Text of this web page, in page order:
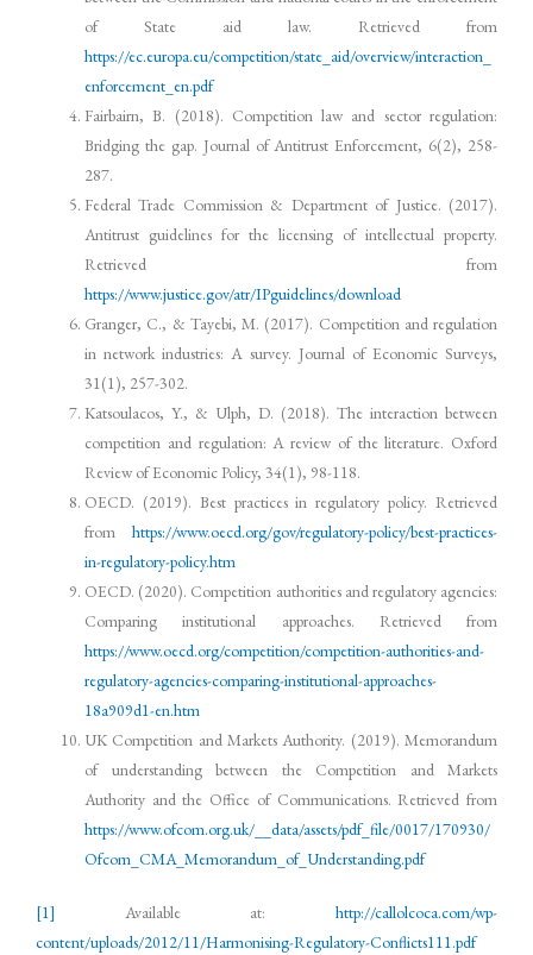
of State aid law. Retrieved from
https://ec.europa.eu/competition/state_aid/overview/interaction_
enforcement_en.pdf
Fairbairn, B. (2018). Competition law and sector regulation:
Bridging the gap. Journal of Antitrust Enforcement, 6(2), 258-
287.
Federal Trade Commission & Department of Justice. (2017).
Antitrust guidelines for the licensing of intellectual property.
Retrieved from
https://www.justice.gov/atr/IPguidelines/download
Granger, C., & Tayebi, M. (2017). Competition and regulation
in network industries: A survey. Journal of Economic Surveys,
31(1), 257-302.
Katsoulacos, Y., & Ulph, D. (2018). The interaction between
competition and regulation: A review of the literature. Oxford
Review of Economic Policy, 34(1), 98-118.
OECD. (2019). Best practices in regulatory policy. Retrieved
from https://www.oecd.org/gov/regulatory-policy/best-practices-
in-regulatory-policy.htm
OECD. (2020). Competition authorities and regulatory agencies:
Comparing institutional approaches. Retrieved from
https://www.oecd.org/competition/competition-authorities-and-
regulatory-agencies-comparing-institutional-approaches-
18a909d1-en.htm
UK Competition and Markets Authority. (2019). Memorandum
of understanding between the Competition and Markets
Authority and the Office of Communications. Retrieved from
https://www.ofcom.org.uk/__data/assets/pdf_file/0017/170930/
Ofcom_CMA_Memorandum_of_Understanding.pdf
[1] Available at: http://callolcoca.com/wp-
content/uploads/2012/11/Harmonising-Regulatory-Conflicts111.pdf